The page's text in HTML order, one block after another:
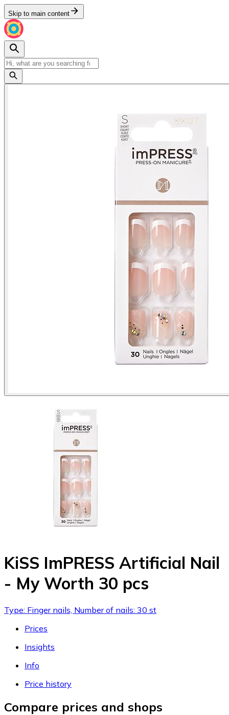
Skip to main content
KiSS ImPRESS Artificial Nail
- My Worth 30 pcs
Type: Finger nails, Number of nails: 30 st
Prices
Insights
Info
Price history
Compare prices and shops